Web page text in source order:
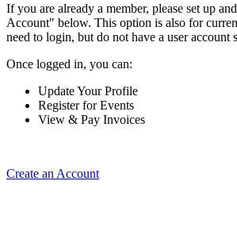
If you are already a member, please set up
Account" below. This option is also for
need to login, but do not have a user account
Once logged in, you can:
Update Your Profile
Register for Events
View & Pay Invoices
Create an Account